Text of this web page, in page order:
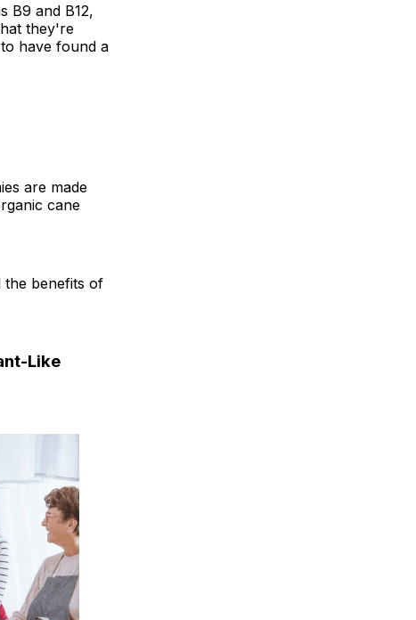
B9 and B12,
they're
have found a
are made
cane
the benefits of
Like